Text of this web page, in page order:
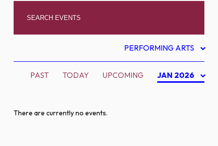
PERFORMING ARTS
PAST TODAY UPCOMING JAN 2026
There are currently no events.